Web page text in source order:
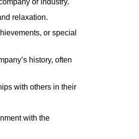
relaxation.
or special
history, often
with others in their
with the